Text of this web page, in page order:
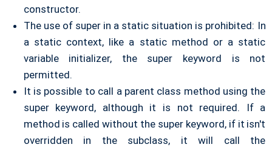
constructor.
The use of super in a static situation is prohibited: In
a static context, like a static method or a static
variable initializer, the super keyword is not
permitted.
It is possible to call a parent class method using the
super keyword, although it is not required. If a
method is called without the super keyword, if it isn't
overridden in the subclass, it will call the